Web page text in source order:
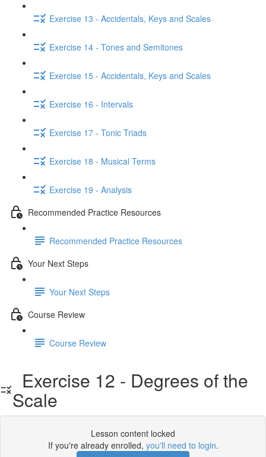
Exercise 13 - Accidentals, Keys and Scales
Exercise 14 - Tones and Semitones
Exercise 15 - Accidentals, Keys and Scales
Exercise 16 - Intervals
Exercise 17 - Tonic Triads
Exercise 18 - Musical Terms
Exercise 19 - Analysis
Recommended Practice Resources
Recommended Practice Resources
Your Next Steps
Your Next Steps
Course Review
Course Review
Exercise 12 - Degrees of the
Scale
Lesson content locked
If you're already enrolled, you'll need to login.